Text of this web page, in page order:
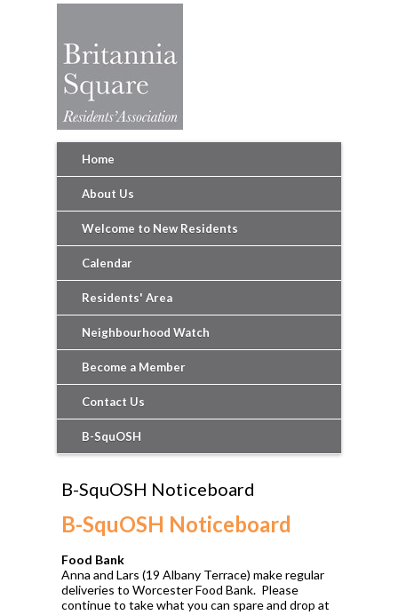
Home
About Us
Welcome to New Residents
Calendar
Residents' Area
Neighbourhood Watch
Become a Member
Contact Us
B-SquOSH
B-SquOSH Noticeboard
B-SquOSH Noticeboard
Food Bank
Anna and Lars (19 Albany Terrace) make regular
deliveries to Worcester Food Bank. Please
continue to take what you can spare and drop at